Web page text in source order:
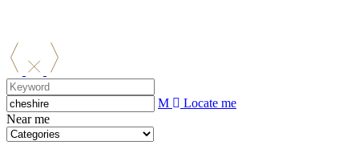
Locate me
Near me